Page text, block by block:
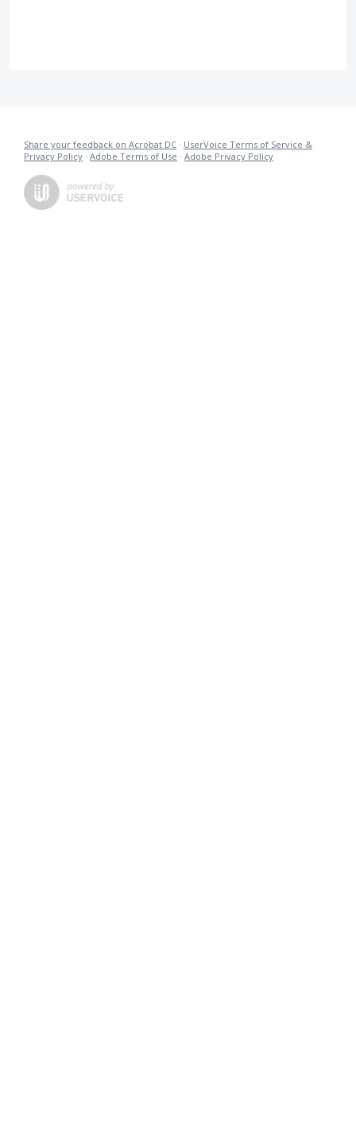
Share your feedback on Acrobat DC · UserVoice Terms of Service &
Privacy Policy · Adobe Terms of Use · Adobe Privacy Policy